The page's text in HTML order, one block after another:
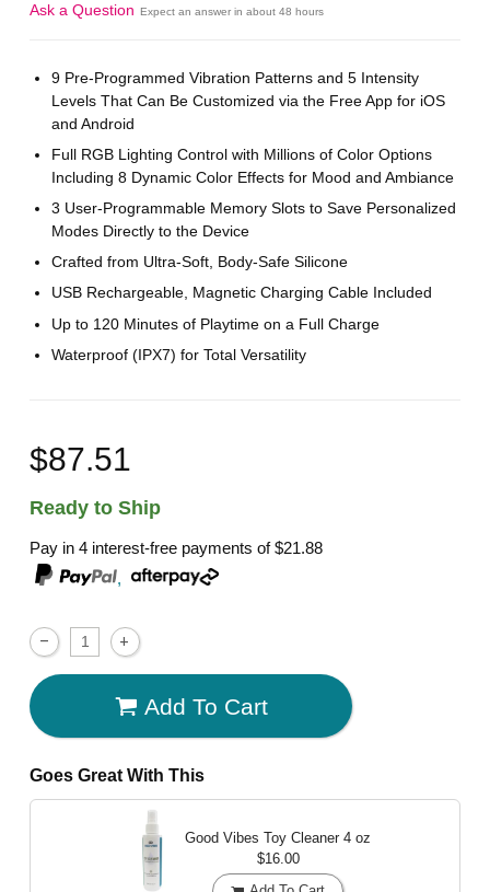
Ask a Question Expect an answer in about 48 hours
9 Pre-Programmed Vibration Patterns and 5 Intensity
Levels That Can Be Customized via the Free App for iOS
and Android
Full RGB Lighting Control with Millions of Color Options
Including 8 Dynamic Color Effects for Mood and Ambiance
3 User-Programmable Memory Slots to Save Personalized
Modes Directly to the Device
Crafted from Ultra-Soft, Body-Safe Silicone
USB Rechargeable, Magnetic Charging Cable Included
Up to 120 Minutes of Playtime on a Full Charge
Waterproof (IPX7) for Total Versatility
$87.51
Ready to Ship
Pay in 4 interest-free payments of$21.88
,
Add To Cart
Goes Great With This
Good Vibes Toy Cleaner 4 oz
$16.00